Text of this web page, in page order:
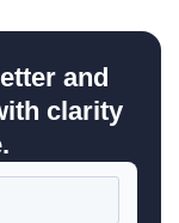
and
clarity